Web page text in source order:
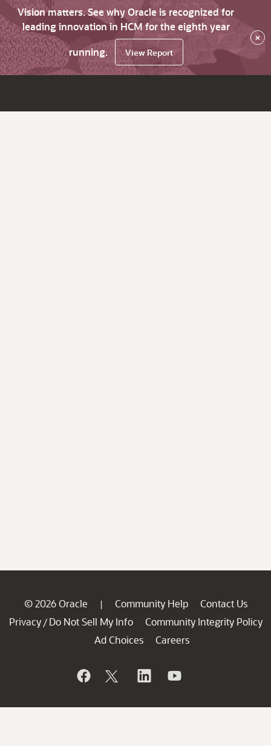
Vision matters. See why Oracle is recognized for
leading innovation in HCM for the eighth year
running.
View Report
×
© 2026 Oracle | Community Help
Contact Us
Privacy / Do Not Sell My Info
Community Integrity Policy
Ad Choices
Careers